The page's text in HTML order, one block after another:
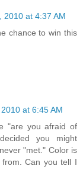
2010 at 4:37 AM
chance to win this
at 6:45 AM
"are you afraid of
you might
"met." Color is
Can you tell I